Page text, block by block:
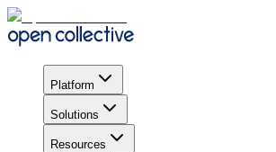
Platform
Solutions
Resources